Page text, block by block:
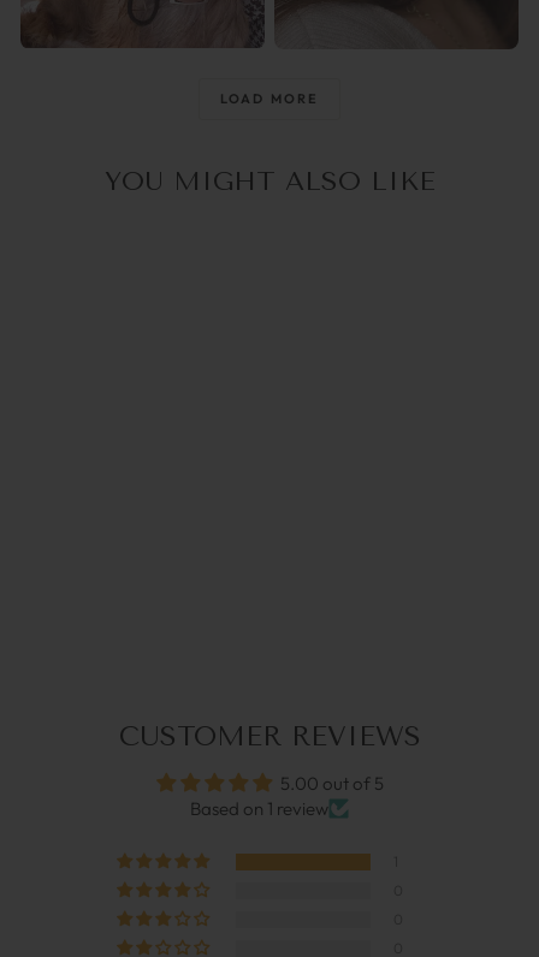
@raisingthemwild_
LOAD MORE
YOU MIGHT ALSO LIKE
CUSTOMER REVIEWS
5.00 out of 5
Based on 1 review